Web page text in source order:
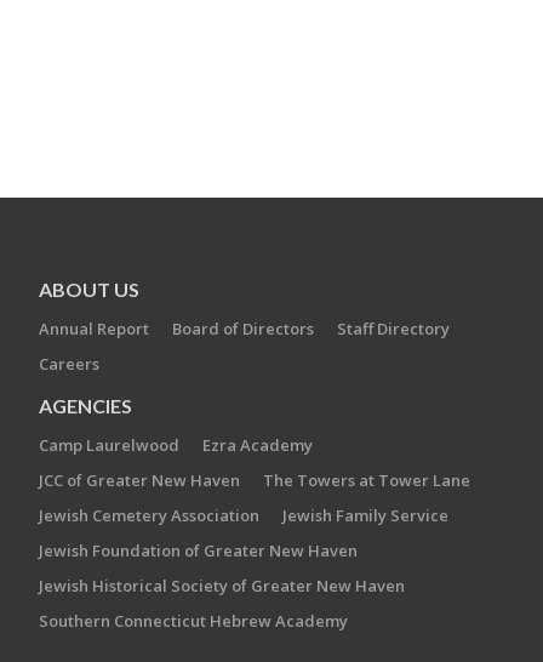
ABOUT US
Annual Report Board of Directors
Staff Directory
Careers
AGENCIES
Camp Laurelwood
Ezra Academy
JCC of Greater New Haven
The Towers at Tower Lane
Jewish Cemetery Association
Jewish Family Service
Jewish Foundation of Greater New Haven
Jewish Historical Society of Greater New Haven
Southern Connecticut Hebrew Academy